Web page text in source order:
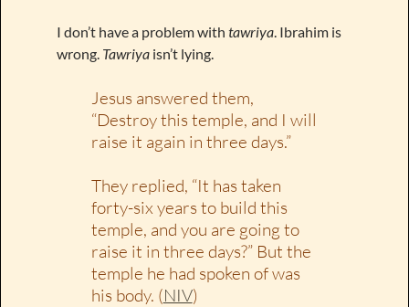
I don’t have a problem with tawriya. Ibrahim is
wrong. Tawriyaisn’t lying.
Jesus answered them,
“Destroy this temple, and I will
raise it again in three days.”
They replied, “It has taken
forty-six years to build this
temple, and you are going to
raise it in three days?” But the
temple he had spoken of was
his body. (NIV)